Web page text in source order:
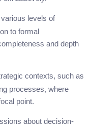
levels of
to formal
and depth
contexts, such as
processes, where
point.
about decision-